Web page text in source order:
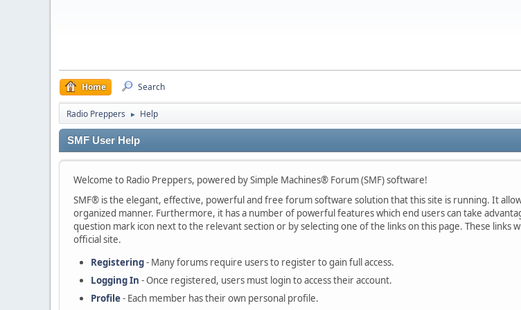
Home Search
Radio Preppers ► Help
SMF User Help
Welcome to Radio Preppers, powered by Simple Machines® Forum (SMF) software!
SMF® is the elegant, effective, powerful and free forum software solution that this site is running. It
organized manner. Furthermore, it has a number of powerful features which end users can take
question mark icon next to the relevant section or by selecting one of the links on this page. These links
official site.
Registering- Many forums require users to register to gain full access.
Logging In - Once registered, users must login to access their account.
Profile- Each member has their own personal profile.